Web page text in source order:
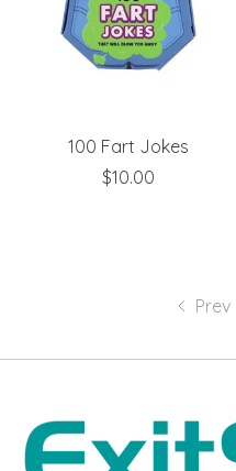
100 Fart Jokes
$10.00
Prev